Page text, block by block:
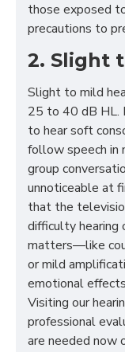
those exposed
precautions to
2. Slight
Slight to mild
25 to 40 dB HL.
to hear soft
follow speech in
group
unnoticeable at
that the
difficulty hearing
matters—like
or mild
emotional
Visiting our
professional
are needed now